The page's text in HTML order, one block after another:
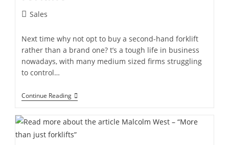
Sales
Next time why not opt to buy a second-hand forklift
rather than a brand one? t’s a tough life in business
nowadays, with many medium sized firms struggling
to control…
Continue Reading